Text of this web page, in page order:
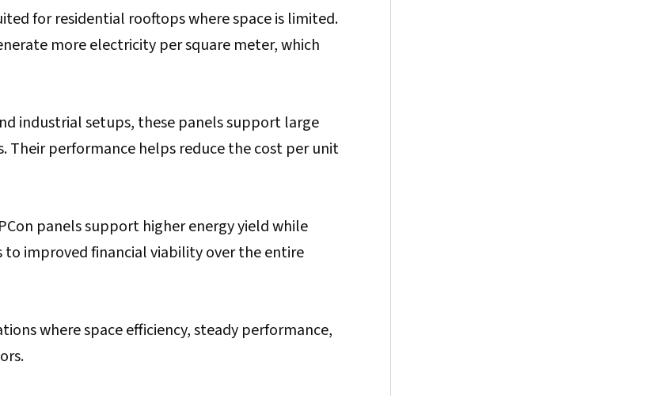
for residential rooftops where space is limited.
more electricity per square meter, which
industrial setups, these panels support large
Their performance helps reduce the cost per unit
panels support higher energy yield while
improved financial viability over the entire
where space efficiency, steady performance,